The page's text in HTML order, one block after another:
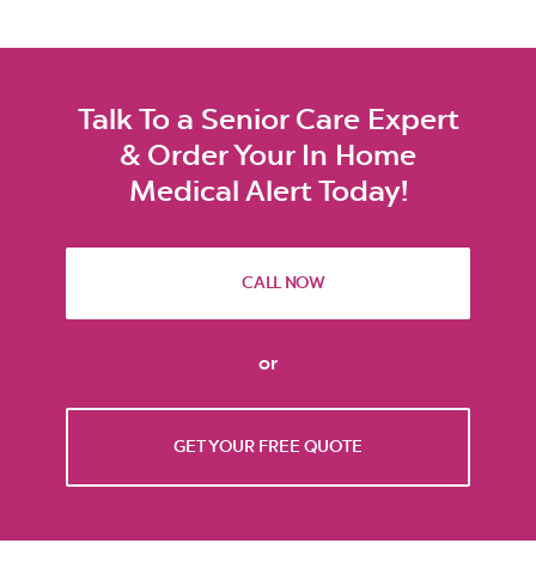
Talk To a Senior Care Expert
& Order Your In Home
Medical Alert Today!
CALL NOW
or
GET YOUR FREE QUOTE